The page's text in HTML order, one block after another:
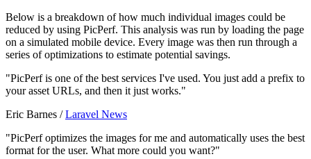
Below is a breakdown of how much individual images could be
reduced by using PicPerf. This analysis was run by loading the page
on a simulated mobile device. Every image was then run through a
series of optimizations to estimate potential savings.
"PicPerf is one of the best services I've used. You just add a prefix to
your asset URLs, and then it just works."
Eric Barnes /Laravel News
"PicPerf optimizes the images for me and automatically uses the best
format for the user. What more could you want?"